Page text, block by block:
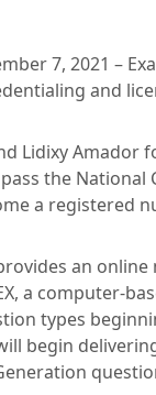
7, 2021 –
and
Lidixy Amador
the National
a registered
provides an
a computer-
types
will begin